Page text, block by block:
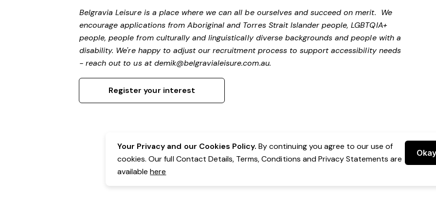
Belgravia Leisure is a place where we can all be ourselves and succeed on merit. We
encourage applications from Aboriginal and Torres Strait Islander people, LGBTQIA+
people, people from culturally and linguistically diverse backgrounds and people with a
disability. We're happy to adjust our recruitment process to support accessibility needs
- reach out to us atdemik@belgravialeisure.com.au.
Register your interest
Your Privacy and our Cookies Policy. By continuing you agree to our use of
cookies. Our full Contact Details, Terms, Conditions and Privacy Statements are
availablehere
Okay